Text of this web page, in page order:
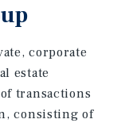
corporate
estate
transactions
consisting of